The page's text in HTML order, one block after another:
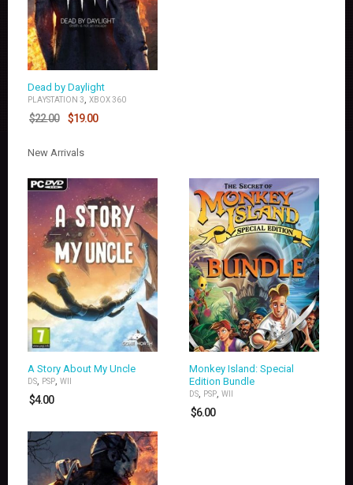
Dead by Daylight
PLAYSTATION 3 XBOX 360
$22.00 $19.00
New Arrivals
A Story About My Uncle
DS PSP WII
$4.00
Monkey Island: Special
Edition Bundle
DS, PSP, WII
$6.00